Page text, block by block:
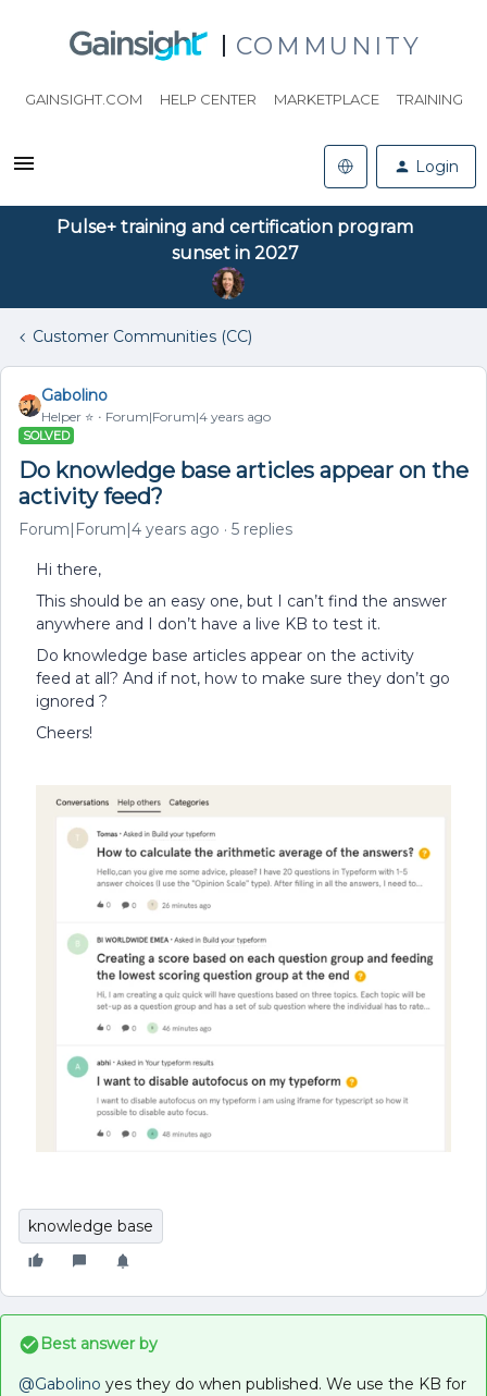
COMMUNITY
GAINSIGHT.COM HELP CENTER MARKETPLACE TRAINING
Login
Pulse+ training and certification program
sunset in 2027
Customer Communities (CC)
Gabolino
Helper ⭐️ Forum|Forum|4 years ago
SOLVED
Do knowledge base articles appear on the
activity feed?
Forum|Forum|4 years ago 5 replies
Hi there,
This should be an easy one, but I can’t find the answer
anywhere and I don’t have a live KB to test it.
Do knowledge base articles appear on the activity
feed at all? And if not, how to make sure they don’t go
ignored ?
Cheers!
knowledge base
Best answer by
@Gabolino yes they do when published. We use the KB for